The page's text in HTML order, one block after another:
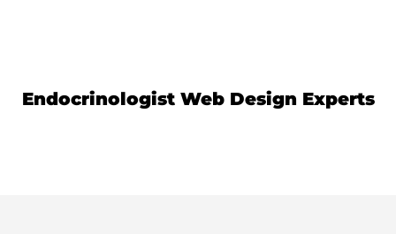
Endocrinologist Web Design Experts